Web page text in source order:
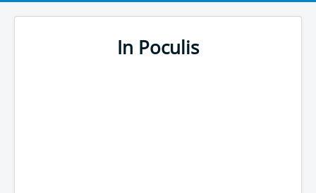
In Poculis